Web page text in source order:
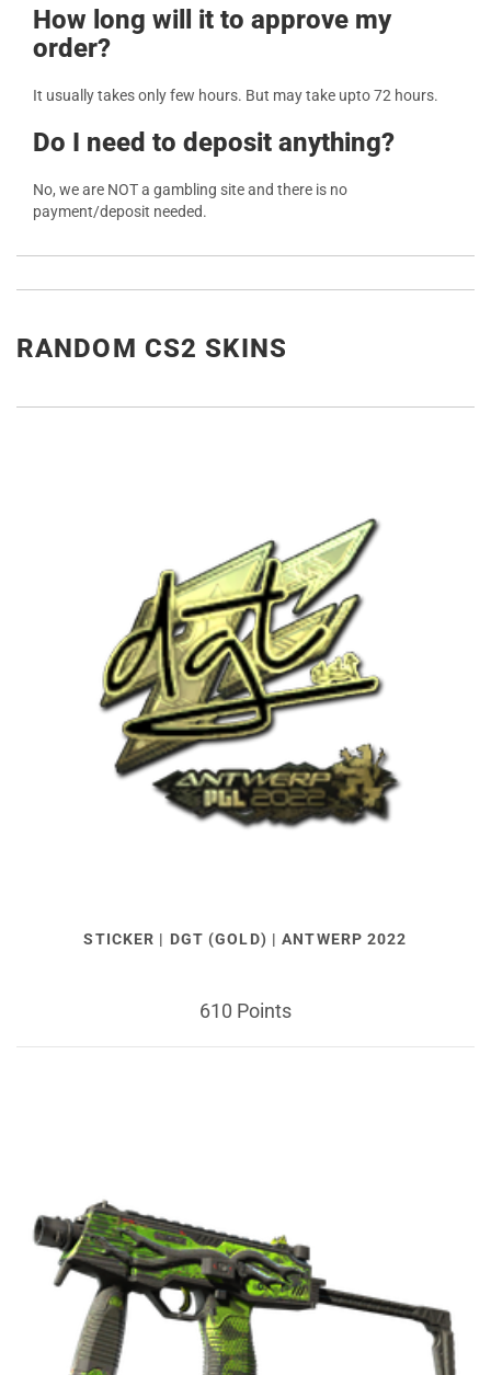
How long will it to approve my
order?
It usually takes only few hours. But may take upto 72 hours.
Do I need to deposit anything?
No, we are NOT a gambling site and there is no
payment/deposit needed.
RANDOM CS2 SKINS
STICKER | DGT (GOLD) | ANTWERP 2022
610 Points